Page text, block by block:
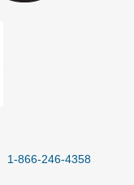
1-866-246-4358